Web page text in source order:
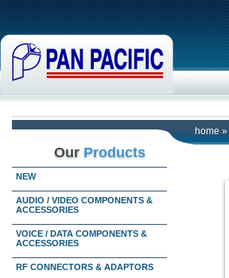
home »
Our Products
NEW
AUDIO / VIDEO COMPONENTS &
ACCESSORIES
VOICE / DATA COMPONENTS &
ACCESSORIES
RF CONNECTORS & ADAPTORS